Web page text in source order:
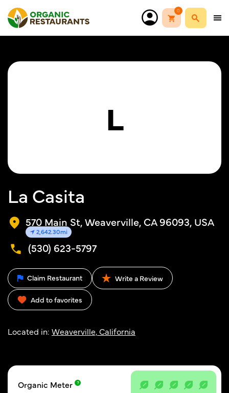
0
L
La Casita
570 Main St, Weaverville, CA 96093, USA
2,642.30mi
(530) 623-5797
Claim Restaurant Write a Review
Add to favorites
Located in: Weaverville, California
Organic Meter